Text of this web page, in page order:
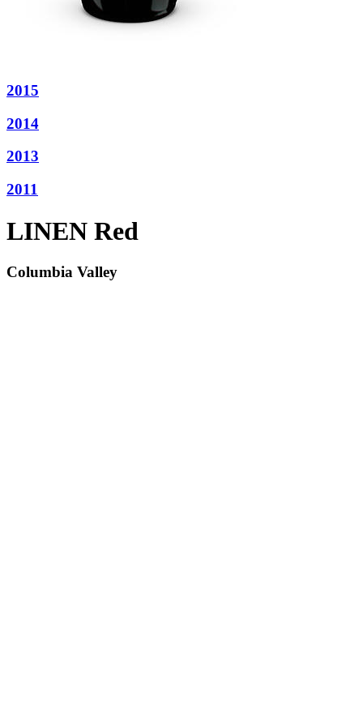
2015
2014
2013
2011
LINEN Red
Columbia Valley